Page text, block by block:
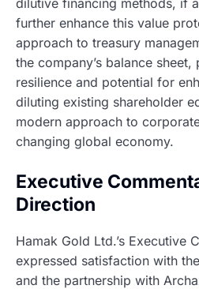
dilutive financing methods, if
further enhance this value
approach to treasury
the company’s balance
resilience and potential for
diluting existing shareholder
modern approach to
changing global economy.
Executive
Direction
Hamak Gold Ltd.’s Executive
expressed satisfaction with
and the partnership with